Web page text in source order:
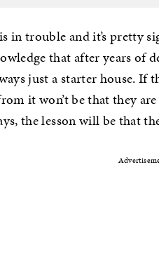
in trouble and it’s pretty
that after years of
just a starter house. If
it won’t be that they
the lesson will be that